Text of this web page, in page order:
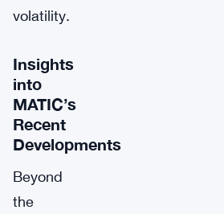
volatility.
Insights
into
MATIC’s
Recent
Developments
Beyond
the